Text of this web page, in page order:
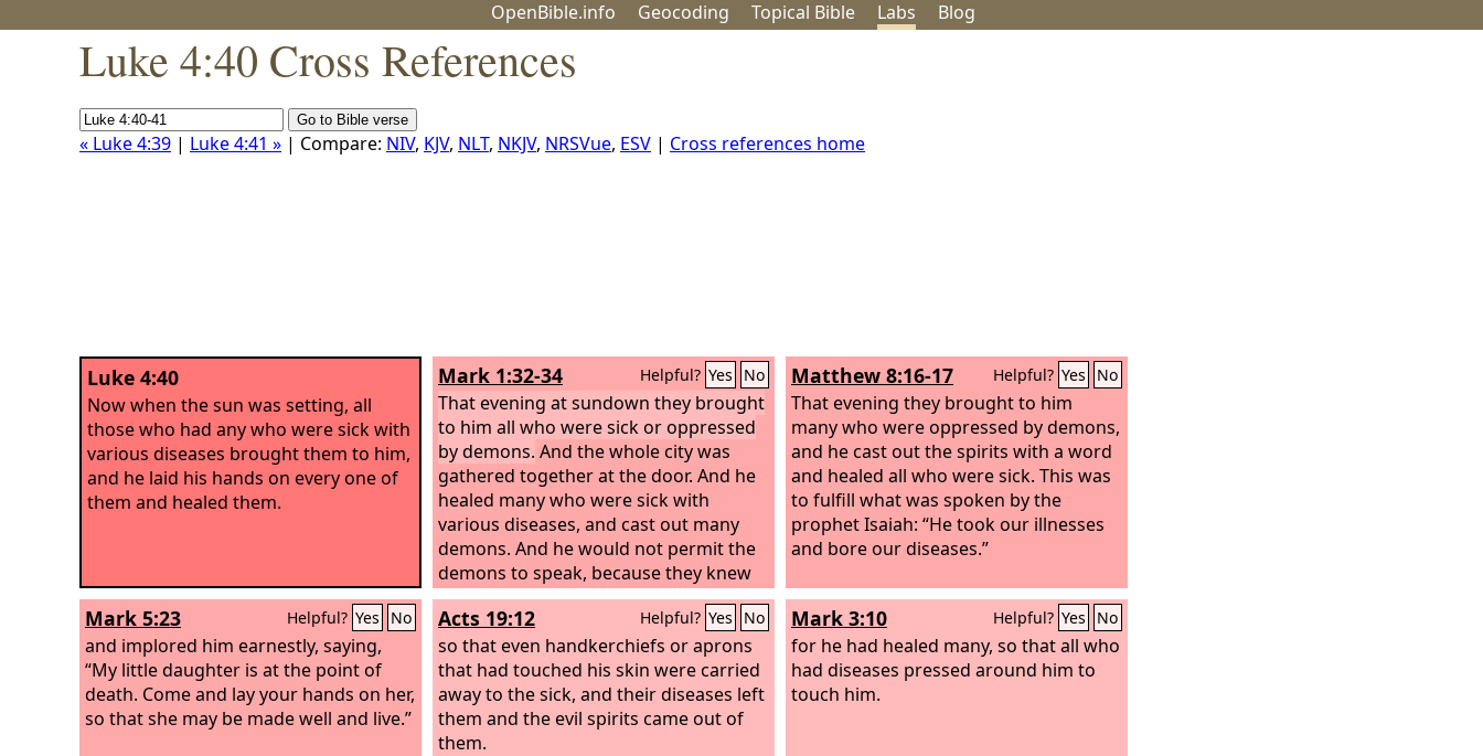
OpenBible.info Geocoding Topical Bible Labs Blog
Luke 4:40 Cross References
« Luke 4:39 | Luke 4:41 » | Compare: NIV, KJV, NLT, NKJV, NRSVue, ESV | Cross references home
Luke 4:40
Now when the sun was setting, all
those who had any who were sick with
various diseases brought them to him,
and he laid his hands on every one of
them and healed them.
Mark 1:32-34 Helpful? Yes No
That evening at sundown they brought
to him all who were sick or oppressed
by demons. And the whole city was
gathered together at the door. And he
healed many who were sick with
various diseases, and cast out many
demons. And he would not permit the
demons to speak, because they knew
him.
Matthew 8:16-17 Helpful? Yes No
That evening they brought to him
many who were oppressed by demons,
and he cast out the spirits with a word
and healed all who were sick. This was
to fulfill what was spoken by the
prophet Isaiah: “He took our illnesses
and bore our diseases.”
Mark 5:23 Helpful? Yes No
and implored him earnestly, saying,
“My little daughter is at the point of
death. Come and lay your hands on her,
so that she may be made well and live.”
Acts 19:12 Helpful? Yes No
so that even handkerchiefs or aprons
that had touched his skin were carried
away to the sick, and their diseases left
them and the evil spirits came out of
them.
Mark 3:10 Helpful? Yes No
for he had healed many, so that all who
had diseases pressed around him to
touch him.